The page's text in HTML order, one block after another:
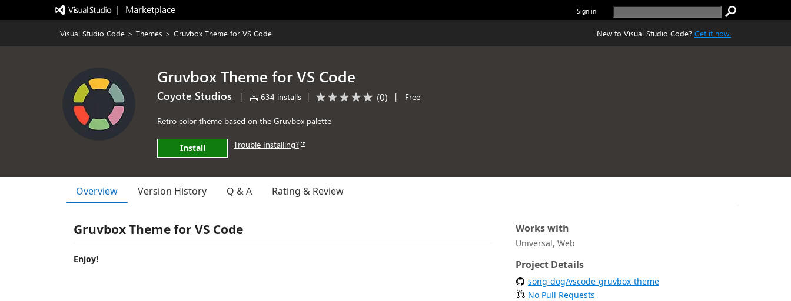
|   Marketplace Sign in
Visual Studio Code > Themes > Gruvbox Theme for VS Code New to Visual Studio Code? Get it now.
Gruvbox Theme for VS Code
Coyote Studios | 634 installs | (0) | Free
Retro color theme based on the Gruvbox palette
Install Trouble Installing?
Overview Version History Q & A Rating & Review
Gruvbox Theme for VS Code
Enjoy!
Works with
Universal, Web
Project Details
song-dog/vscode-gruvbox-theme
No Pull Requests